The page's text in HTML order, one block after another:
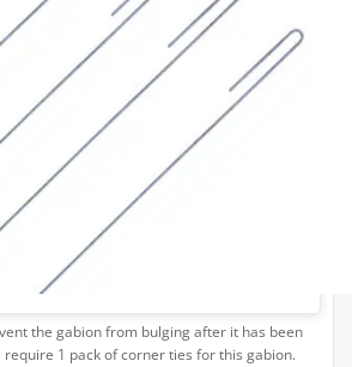
the gabion from bulging after it has been
1 pack of corner ties for this gabion.